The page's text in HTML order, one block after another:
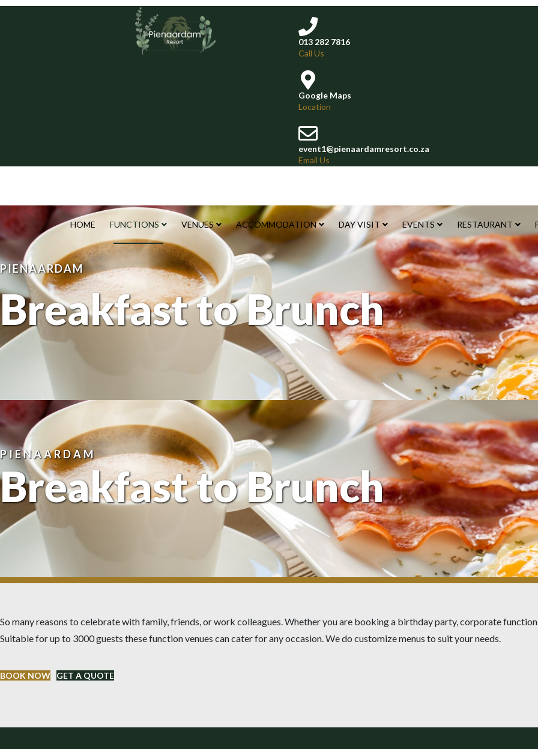
013 282 7816
Call Us
Google Maps
Location
event1@pienaardamresort.co.za
Email Us
HOME FUNCTIONS VENUES ACCOMMODATION DAY VISIT EVENTS RESTAURANT
PIENAARDAM
Breakfast to Brunch
PIENAARDAM
Breakfast to Brunch
So many reasons to celebrate with family, friends, or work colleagues. Whether you are booking a birthday party, corporate
Suitable for up to 3000 guests these function venues can cater for any occasion. We do customize menus to suit your needs.
BOOK NOW GET A QUOTE